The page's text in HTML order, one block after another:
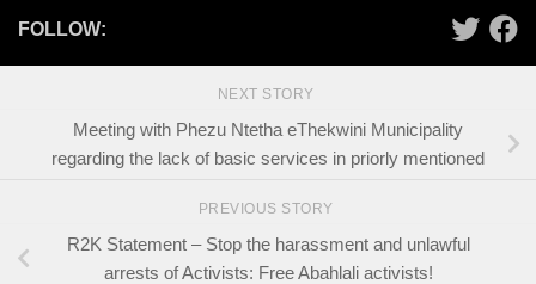
FOLLOW:
NEXT STORY
Meeting with Phezu Ntetha eThekwini Municipality
regarding the lack of basic services in priorly mentioned
PREVIOUS STORY
R2K Statement – Stop the harassment and unlawful
arrests of Activists: Free Abahlali activists!